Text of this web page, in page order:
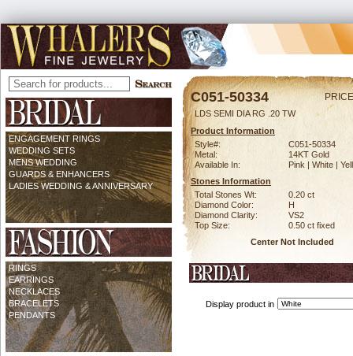
ENGAGEMENT RINGS
WEDDING SETS
MENS WEDDING
GUARDS & ENHANCERS
LADIES WEDDING & ANNIVERSARY
RINGS
EARRINGS
NECKLACES
BRACELETS
PENDANTS
C051-50334
LDS SEMI DIA RG .20 TW
Product Information
Style#:
C051-50334
Metal:
14KT Gold
Available In:
Pink | White |
Stones Information
Total Stones Wt:
0.20 ct
Diamond Color:
H
Diamond Clarity:
VS2
Top Size:
0.50 ct fixed
Center Not Included
Display product in